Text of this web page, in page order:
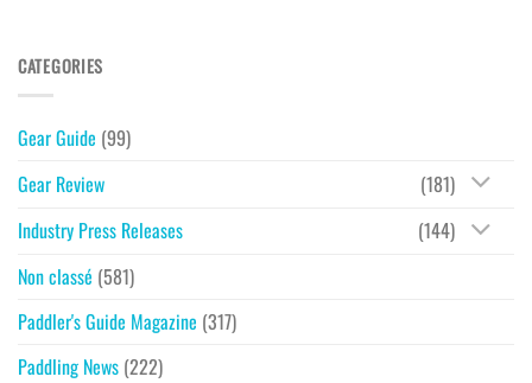
CATEGORIES
Gear Guide (99)
Gear Review
(181)
Industry Press Releases
(144)
Non classé (581)
Paddler's Guide Magazine (317)
Paddling News (222)